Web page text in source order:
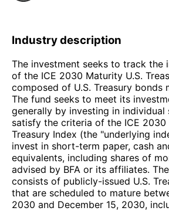
Industry description
The investment seeks to track the
of the ICE 2030 Maturity U.S.
composed of U.S. Treasury bonds
The fund seeks to meet its
generally by investing in individual
satisfy the criteria of the ICE 2030
Treasury Index (the "underlying
invest in short-term paper, cash
equivalents, including shares of
advised by BFA or its affiliates.
consists of publicly-issued U.S.
that are scheduled to mature
2030 and December 15, 2030,